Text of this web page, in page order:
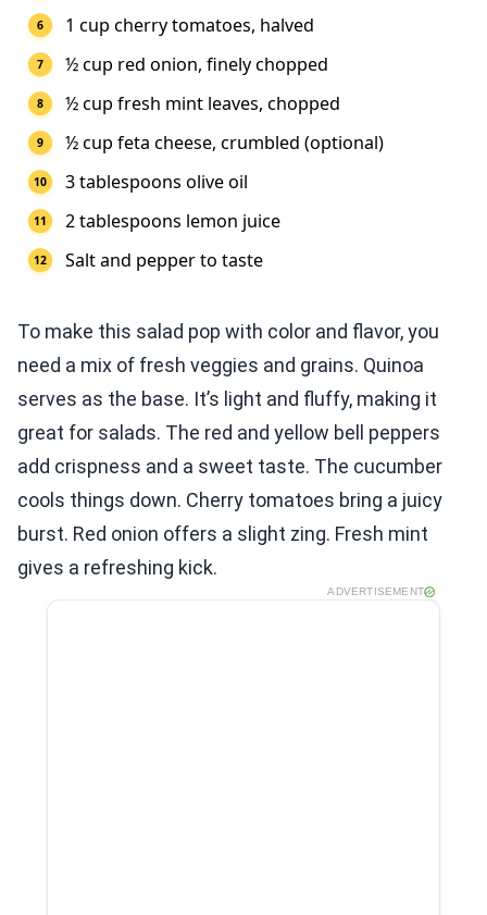
1 cup cherry tomatoes, halved
½ cup red onion, finely chopped
½ cup fresh mint leaves, chopped
½ cup feta cheese, crumbled (optional)
3 tablespoons olive oil
2 tablespoons lemon juice
Salt and pepper to taste
To make this salad pop with color and flavor, you
need a mix of fresh veggies and grains. Quinoa
serves as the base. It’s light and fluffy, making it
great for salads. The red and yellow bell peppers
add crispness and a sweet taste. The cucumber
cools things down. Cherry tomatoes bring a juicy
burst. Red onion offers a slight zing. Fresh mint
gives a refreshing kick.
ADVERTISEMENT